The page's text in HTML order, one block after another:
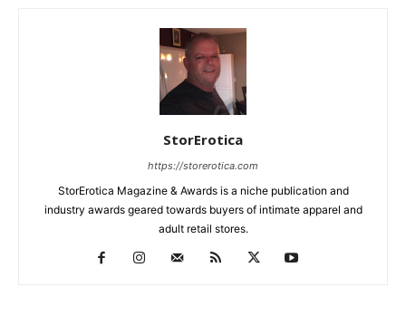
StorErotica
https://storerotica.com
StorErotica Magazine & Awards is a niche publication and
industry awards geared towards buyers of intimate apparel and
adult retail stores.